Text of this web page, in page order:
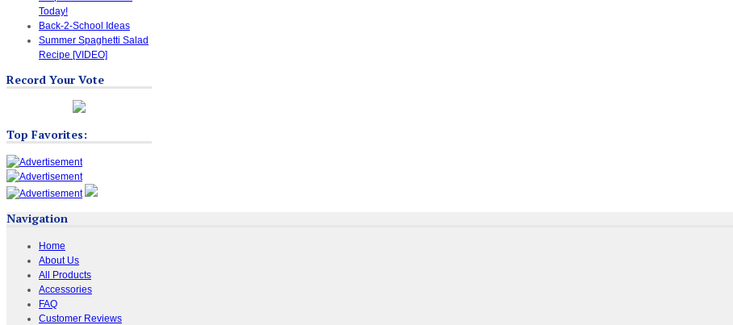
Today!
Back-2-School Ideas
Summer Spaghetti Salad
Recipe [VIDEO]
Record Your Vote
Top Favorites:
Navigation
Home
About Us
All Products
Accessories
FAQ
Customer Reviews